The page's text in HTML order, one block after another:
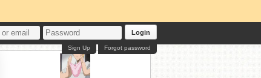
Login
Forgot password
Sign Up